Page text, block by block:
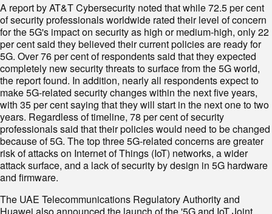
A report by AT&T Cybersecurity noted that while 72.5 per cent
of security professionals worldwide rated their level of concern
for the 5G's impact on security as high or medium-high, only 22
per cent said they believed their current policies are ready for
5G. Over 76 per cent of respondents said that they expected
completely new security threats to surface from the 5G world,
the report found. In addition, nearly all respondents expect to
make 5G-related security changes within the next five years,
with 35 per cent saying that they will start in the next one to two
years. Regardless of timeline, 78 per cent of security
professionals said that their policies would need to be changed
because of 5G. The top three 5G-related concerns are greater
risk of attacks on Internet of Things (IoT) networks, a wider
attack surface, and a lack of security by design in 5G hardware
and firmware.
The UAE Telecommunications Regulatory Authority and